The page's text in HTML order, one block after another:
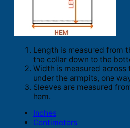
Length is measured from
the collar down to the
Width is measured
under the armpits, one
Sleeves are measured
hem.
Inches
Centimeters